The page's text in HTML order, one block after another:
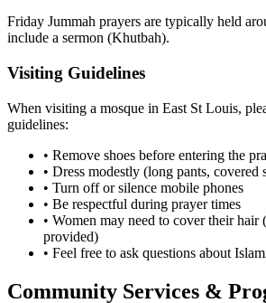
Friday Jummah prayers are typically held
include a sermon (Khutbah).
Visiting Guidelines
When visiting a mosque in East St Louis,
guidelines:
• Remove shoes before entering the
• Dress modestly (long pants, covered
• Turn off or silence mobile phones
• Be respectful during prayer times
• Women may need to cover their hair
provided)
• Feel free to ask questions about
Community Services &